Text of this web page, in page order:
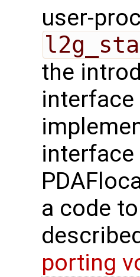
user-
the
interface
a code
porting